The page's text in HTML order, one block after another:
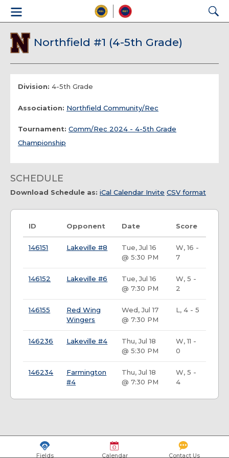
Northfield #1 (4-5th Grade)
Division: 4-5th Grade
Association: Northfield Community/Rec
Tournament: Comm/Rec 2024 - 4-5th Grade
Championship
SCHEDULE
Download Schedule as: iCal Calendar Invite CSV format
ID Opponent Date Score
146151 Lakeville #8
Tue, Jul 16
@ 5:30 PM
W, 16 -
7
146152 Lakeville #6
Tue, Jul 16
@ 7:30 PM
W, 5 -
2
146155
Red Wing
Wingers
Wed, Jul 17
@ 7:30 PM
L, 4 - 5
146236 Lakeville #4
Thu, Jul 18
@ 5:30 PM
W, 11 -
0
146234
Farmington
#4
Thu, Jul 18
@ 7:30 PM
W, 5 -
4
Fields Calendar Contact Us